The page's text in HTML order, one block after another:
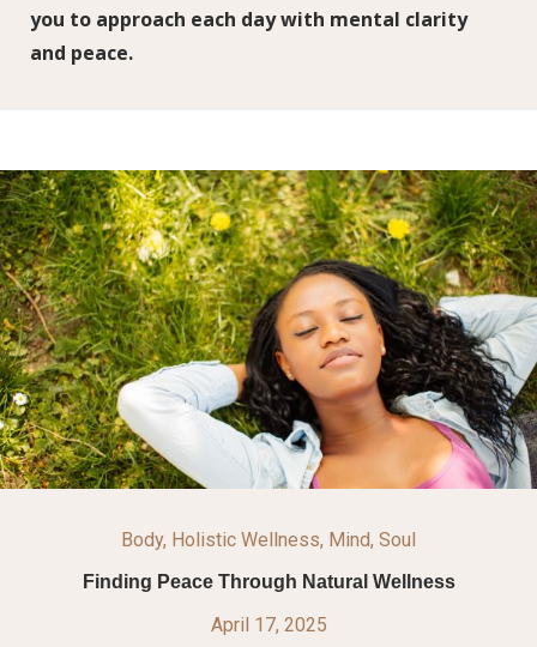
you to approach each day with mental clarity
and peace.
Body, Holistic Wellness, Mind, Soul
Finding Peace Through Natural Wellness
April 17, 2025